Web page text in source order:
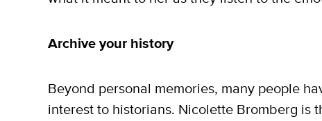
Archive your history
Beyond personal memories, many people
interest to historians. Nicolette Bromberg is